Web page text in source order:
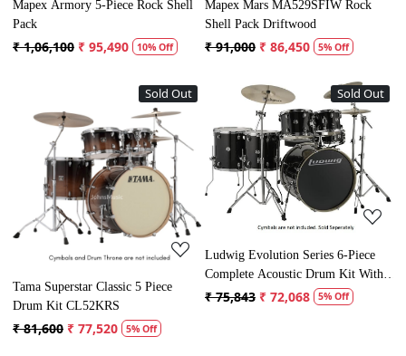
Mapex Armory 5-Piece Rock Shell
Pack
₹ 1,06,100 ₹ 95,490 10% Off
Mapex Mars MA529SFIW Rock
Shell Pack Driftwood
₹ 91,000 ₹ 86,450 5% Off
Sold Out
Loading...
Tama Superstar Classic 5 Piece
Drum Kit CL52KRS
₹ 81,600 ₹ 77,520 5% Off
Sold Out
Loading...
Ludwig Evolution Series 6-Piece
Complete Acoustic Drum Kit With
Hardware
₹ 75,843 ₹ 72,068 5% Off